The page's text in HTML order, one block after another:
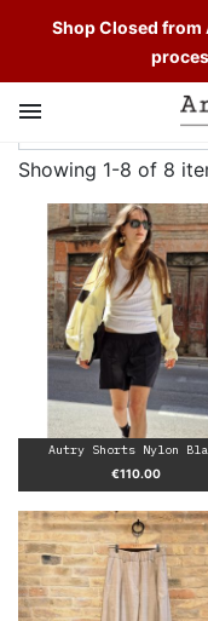
Shop Closed from

Showing 1-8 of 8
Autry Shorts Nylon
Price
€110.00